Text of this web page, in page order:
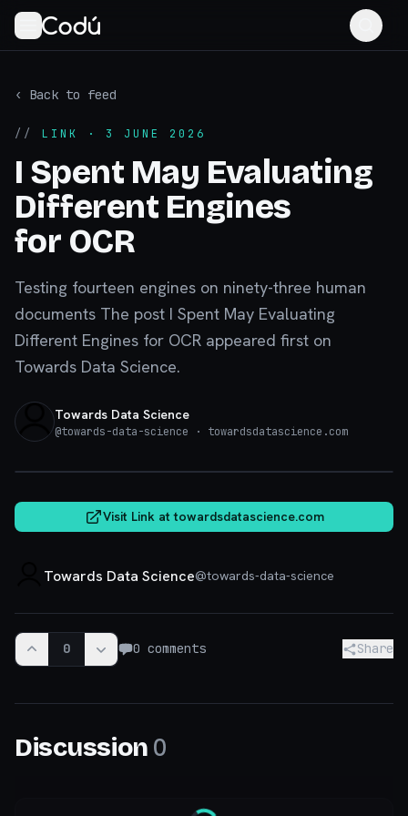
‹ Back to feed
// LINK · 3 JUNE 2026
I Spent May Evaluating
Different Engines
for OCR
Testing fourteen engines on ninety-three human
documents The post I Spent May Evaluating
Different Engines for OCR appeared first on
Towards Data Science.
Towards Data Science
@towards-data-science · towardsdatascience.com
Visit Link attowardsdatascience.com
Towards Data Science@towards-data-science
0 0 comments Share
Discussion 0